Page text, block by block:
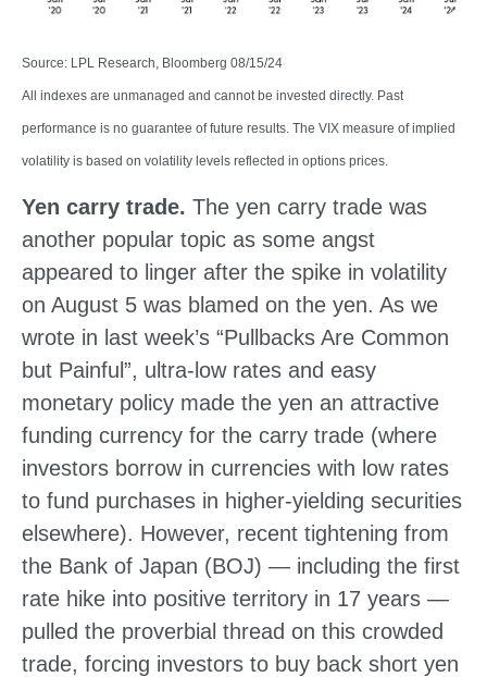
Source: LPL Research, Bloomberg 08/15/24
All indexes are unmanaged and cannot be invested directly. Past
performance is no guarantee of future results. The VIX measure of implied
volatility is based on volatility levels reflected in options prices.
Yen carry trade. The yen carry trade was
another popular topic as some angst
appeared to linger after the spike in volatility
on August 5 was blamed on the yen. As we
wrote in last week’s “Pullbacks Are Common
but Painful”, ultra-low rates and easy
monetary policy made the yen an attractive
funding currency for the carry trade (where
investors borrow in currencies with low rates
to fund purchases in higher-yielding securities
elsewhere). However, recent tightening from
the Bank of Japan (BOJ) — including the first
rate hike into positive territory in 17 years —
pulled the proverbial thread on this crowded
trade, forcing investors to buy back short yen